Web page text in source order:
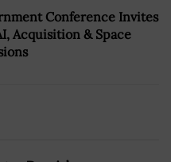
Conference Invites
Acquisition & Space